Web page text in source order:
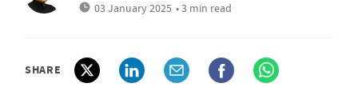
03 January 2025 • 3 min read
SHARE